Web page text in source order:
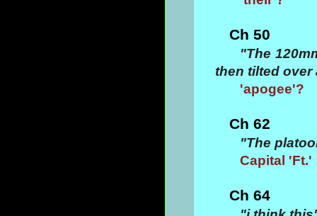
Ch 50
"The
then tilted over
'apogee'?
Ch 62
"The
Capital 'Ft.'
Ch 64